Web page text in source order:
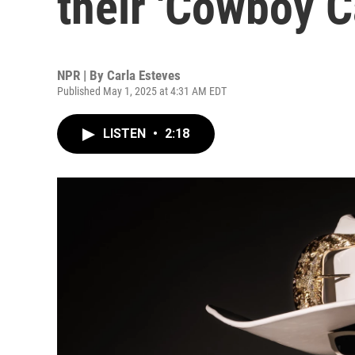
NPR | By Carla Esteves
Published May 1, 2025 at 4:31 AM EDT
LISTEN • 2:18